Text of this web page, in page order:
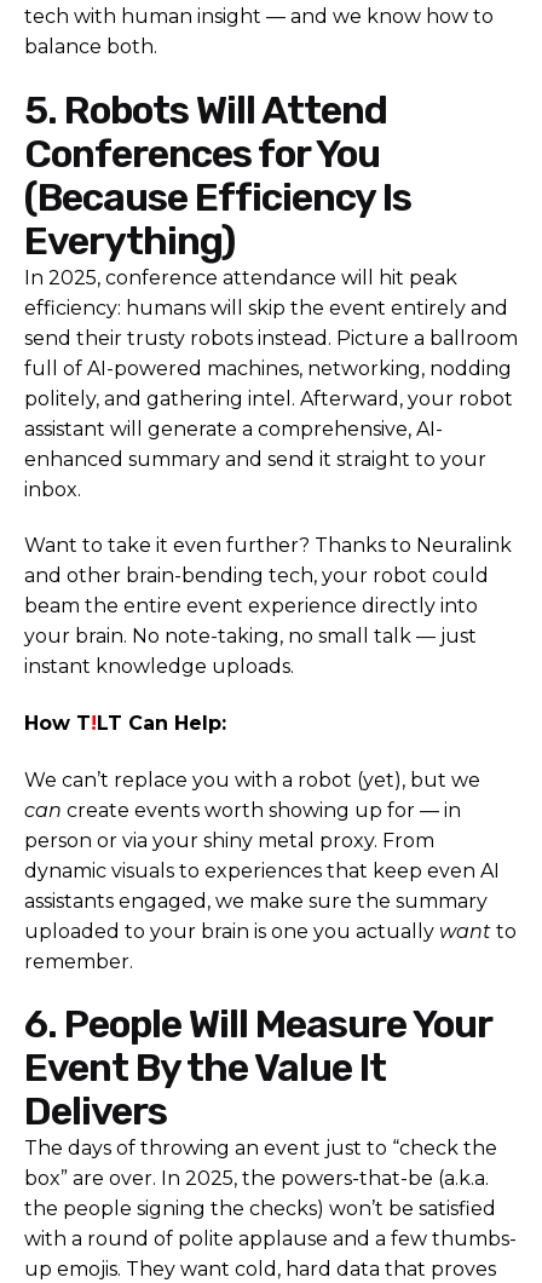
tech with human insight — and we know how to
balance both.
5. Robots Will Attend
Conferences for You
(Because Efficiency Is
Everything)
In 2025, conference attendance will hit peak
efficiency: humans will skip the event entirely and
send their trusty robots instead. Picture a ballroom
full of AI-powered machines, networking, nodding
politely, and gathering intel. Afterward, your robot
assistant will generate a comprehensive, AI-
enhanced summary and send it straight to your
inbox.
Want to take it even further? Thanks to Neuralink
and other brain-bending tech, your robot could
beam the entire event experience directly into
your brain. No note-taking, no small talk — just
instant knowledge uploads.
How T!LT Can Help:
We can’t replace you with a robot (yet), but we
can create events worth showing up for — in
person or via your shiny metal proxy. From
dynamic visuals to experiences that keep even AI
assistants engaged, we make sure the summary
uploaded to your brain is one you actually want to
remember.
6. People Will Measure Your
Event By the Value It
Delivers
The days of throwing an event just to “check the
box” are over. In 2025, the powers-that-be (a.k.a.
the people signing the checks) won’t be satisfied
with a round of polite applause and a few thumbs-
up emojis. They want cold, hard data that proves